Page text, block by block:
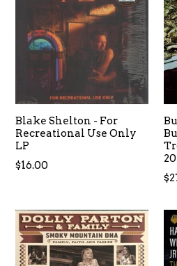
Blake Shelton - For
Recreational Use Only
LP
Regular
$16.00